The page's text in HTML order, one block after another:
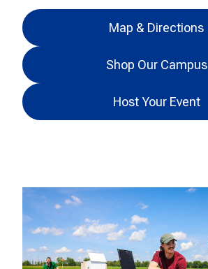
Map & Directions
Shop Our Campus
Host Your Event